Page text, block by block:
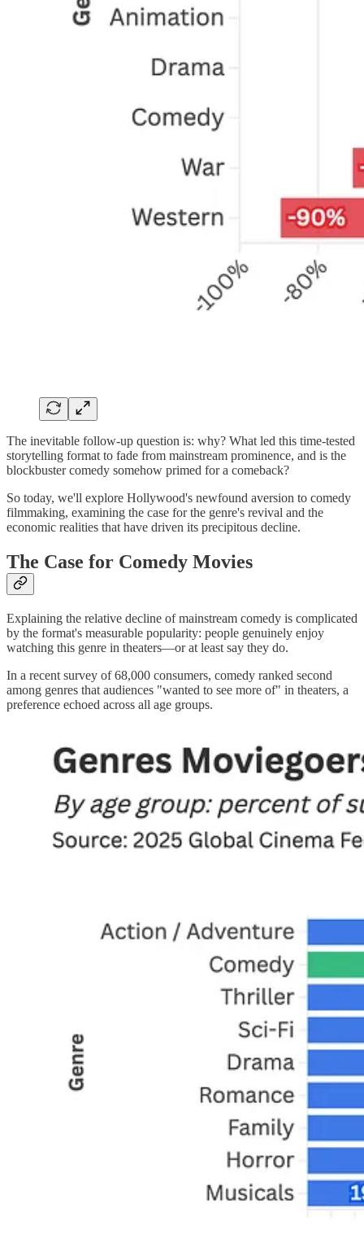
The inevitable follow-up question is: why? What led this time-tested
storytelling format to fade from mainstream prominence, and is the
blockbuster comedy somehow primed for a comeback?
So today, we'll explore Hollywood's newfound aversion to comedy
filmmaking, examining the case for the genre's revival and the
economic realities that have driven its precipitous decline.
The Case for Comedy Movies
Explaining the relative decline of mainstream comedy is complicated
by the format's measurable popularity: people genuinely enjoy
watching this genre in theaters—or at least say they do.
In a recent survey of 68,000 consumers, comedy ranked second
among genres that audiences "wanted to see more of" in theaters, a
preference echoed across all age groups.